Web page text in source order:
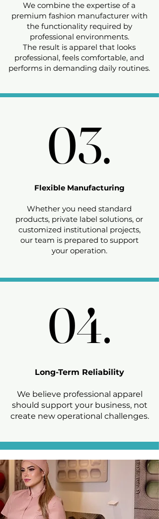
We combine the expertise of a
premium fashion manufacturer with
the functionality required by
professional environments.
The result is apparel that looks
professional, feels comfortable, and
performs in demanding daily routines.
03.
03.
Flexible Manufacturing
Whether you need standard
products, private label solutions, or
customized institutional projects,
our team is prepared to support
your operation.
04.
04.
Long-Term Reliability
We believe professional apparel
should support your business, not
create new operational challenges.